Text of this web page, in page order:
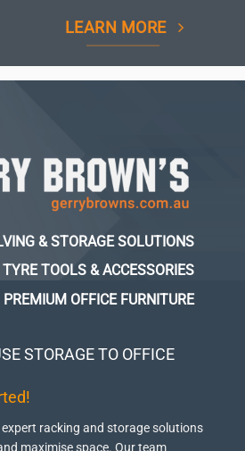
LEARN MORE
STORAGE TO OFFICE
expert racking and storage solutions
maximise space. Our team
& STORAGE SOLUTIONS
TYRE TOOLS & ACCESSORIES
PREMIUM OFFICE FURNITURE